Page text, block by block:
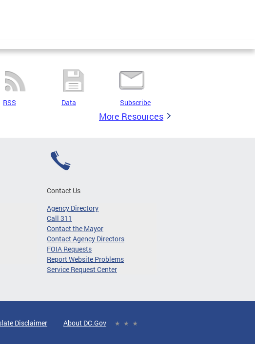
RSS Data Subscribe
More Resources
Contact Us
Agency Directory
Call 311
Contact the Mayor
Contact Agency Directors
FOIA Requests
Report Website Problems
Service Request Center
Disclaimer About DC.Gov